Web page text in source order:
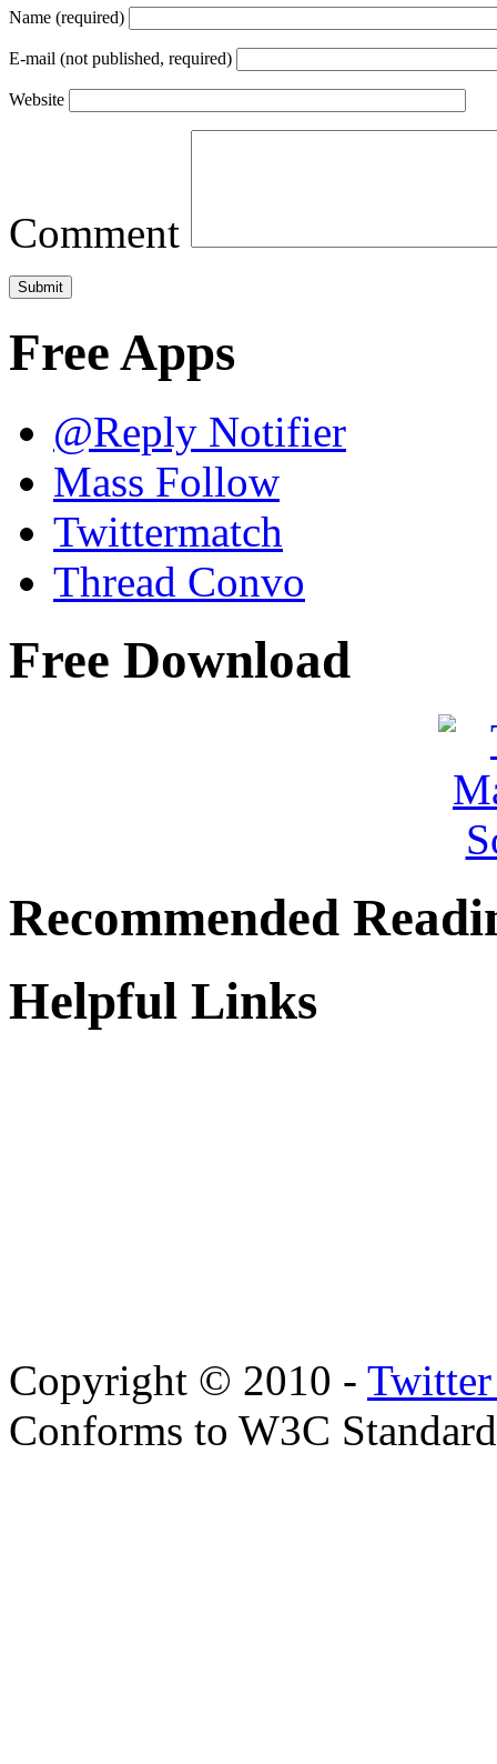
Name (required)
E-mail (not published, required)
Website
Comment
Free Apps
@Reply Notifier
Mass Follow
Twittermatch
Thread Convo
Free Download
Recommended
Helpful Links
Copyright © 2010 - Twitter
Conforms to W3C